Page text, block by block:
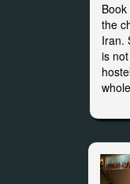
the
Iran.
is